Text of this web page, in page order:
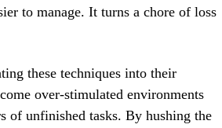
to manage. It turns a chore of loss
these techniques into their
over-stimulated environments
of unfinished tasks. By hushing the